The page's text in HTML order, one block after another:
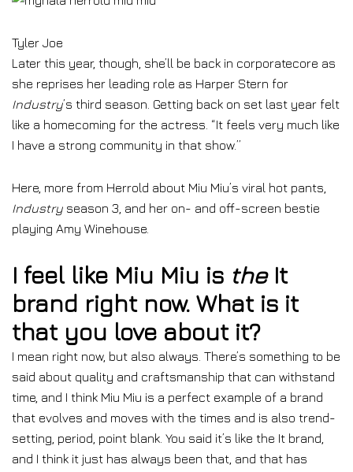
Tyler Joe
Later this year, though, she’ll be back in corporatecore as
she reprises her leading role as Harper Stern for
Industry’s third season. Getting back on set last year felt
like a homecoming for the actress. “It feels very much like
I have a strong community in that show.”
Here, more from Herrold about Miu Miu’s viral hot pants,
Industry season 3, and her on- and off-screen bestie
playing Amy Winehouse.
I feel like Miu Miu is theIt
brand right now. What is it
that you love about it?
I mean right now, but also always. There’s something to be
said about quality and craftsmanship that can withstand
time, and I think Miu Miu is a perfect example of a brand
that evolves and moves with the times and is also trend-
setting, period, point blank. You said it’s like the It brand,
and I think it just has always been that, and that has